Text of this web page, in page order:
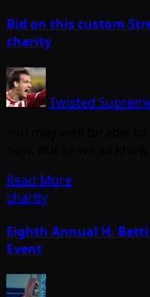
Bid on this custom
charity
Twisted
Read More
charity
Eighth Annual H.
Event